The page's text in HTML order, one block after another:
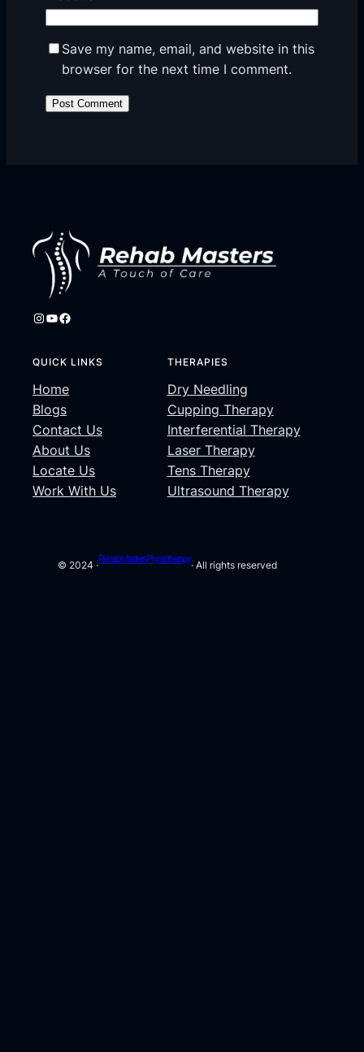
Save my name, email, and website in this
browser for the next time I comment.
Instagram YouTube Facebook
QUICK LINKS
Home
Blogs
Contact Us
About Us
Locate Us
Work With Us
THERAPIES
Dry Needling
Cupping Therapy
Interferential Therapy
Laser Therapy
Tens Therapy
Ultrasound Therapy
© 2024 ·
Rehab Masters Physiotherapy
· All rights reserved